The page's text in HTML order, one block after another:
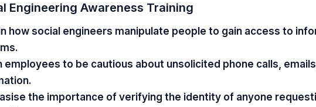
Engineering Awareness Training
how social engineers manipulate people to gain access to
employees to be cautious about unsolicited phone calls,
the importance of verifying the identity of anyone